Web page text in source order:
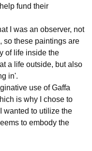
fund their
I was an observer, not
so these paintings are
of life inside the
a life outside, but also
in'.
use of Gaffa
is why I chose to
wanted to utilize the
to embody the